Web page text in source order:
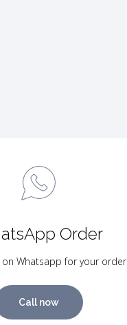
Order
Whatsapp for your order
Call now